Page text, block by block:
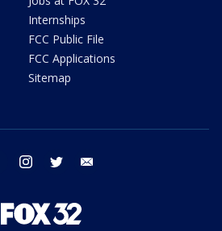
Internships
FCC Public File
FCC Applications
Sitemap
facebook instagram twitter